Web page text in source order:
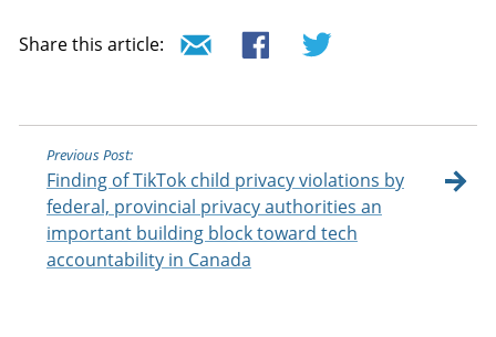
Share this article:
Previous Post:
Finding of TikTok child privacy violations by
federal, provincial privacy authorities an
important building block toward tech
accountability in Canada